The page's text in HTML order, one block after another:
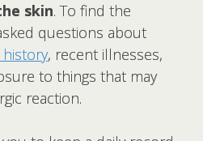
skin. To find the
questions about
history, recent illnesses,
to things that may
reaction.